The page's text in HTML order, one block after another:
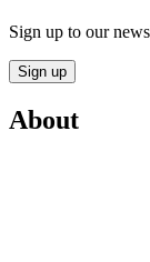
Sign up to our
Sign up
About